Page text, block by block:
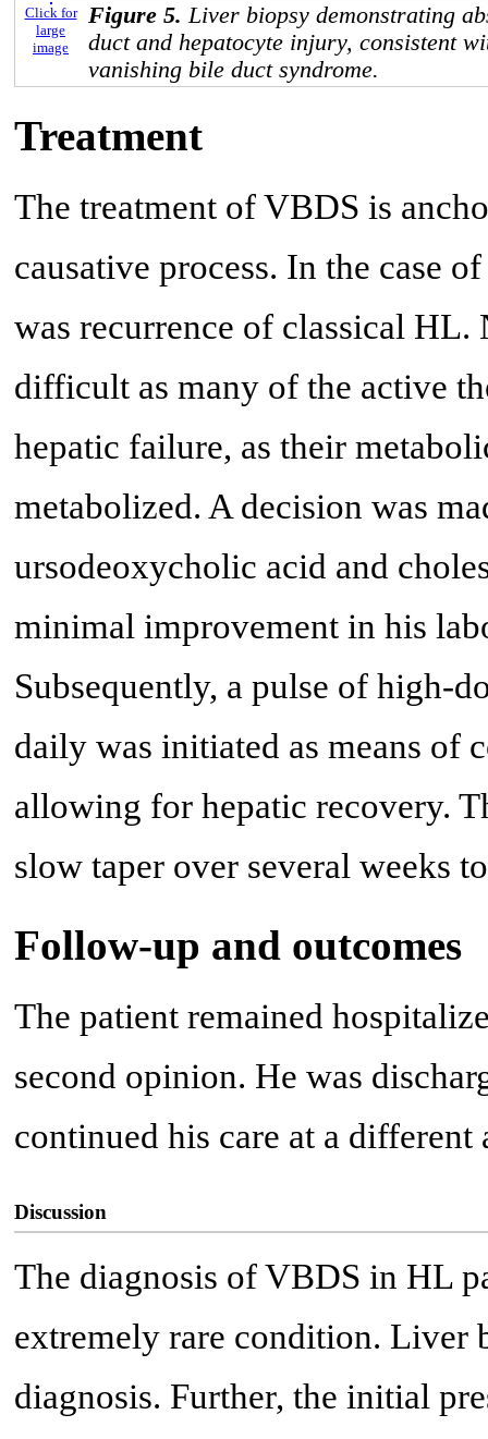
Click for
large
image
Figure 5. Liver biopsy demonstrating
duct and hepatocyte injury, consistent
vanishing bile duct syndrome.
Treatment
The treatment of VBDS is
causative process. In the case
was recurrence of classical HL.
difficult as many of the active
hepatic failure, as their
metabolized. A decision was
ursodeoxycholic acid and
minimal improvement in his
Subsequently, a pulse of high-
daily was initiated as means of
allowing for hepatic recovery.
slow taper over several weeks
Follow-up and outcomes
The patient remained
second opinion. He was
continued his care at a
Discussion
The diagnosis of VBDS in HL
extremely rare condition. Liver
diagnosis. Further, the initial